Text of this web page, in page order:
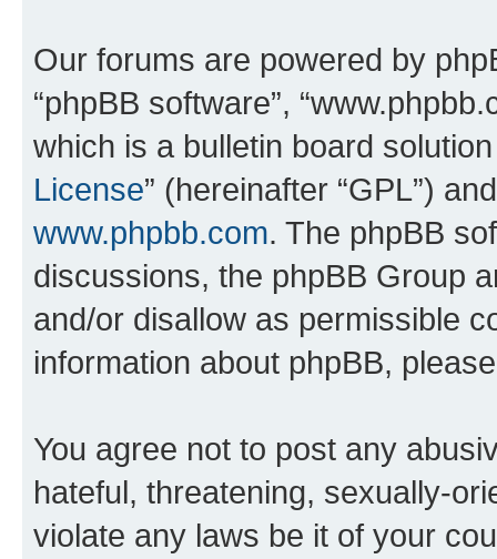
Our forums are powered by
“phpBB software”,
which is a bulletin board
License” (hereinafter “GPL”)
www.phpbb.com. The phpBB
discussions, the phpBB Group
and/or disallow as permissible
information about phpBB,
You agree not to post any
hateful, threatening, sexually-
violate any laws be it of your